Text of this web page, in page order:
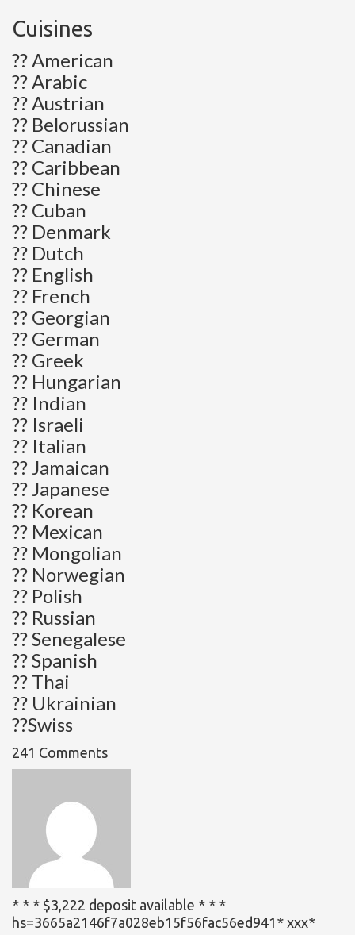
Cuisines
?? American
?? Arabic
?? Austrian
?? Belorussian
?? Canadian
?? Caribbean
?? Chinese
?? Cuban
?? Denmark
?? Dutch
?? English
?? French
?? Georgian
?? German
?? Greek
?? Hungarian
?? Indian
?? Israeli
?? Italian
?? Jamaican
?? Japanese
?? Korean
?? Mexican
?? Mongolian
?? Norwegian
?? Polish
?? Russian
?? Senegalese
?? Spanish
?? Thai
?? Ukrainian
??Swiss
241 Comments
* * * $3,222 deposit available * * *
hs=3665a2146f7a028eb15f56fac56ed941* ххх*